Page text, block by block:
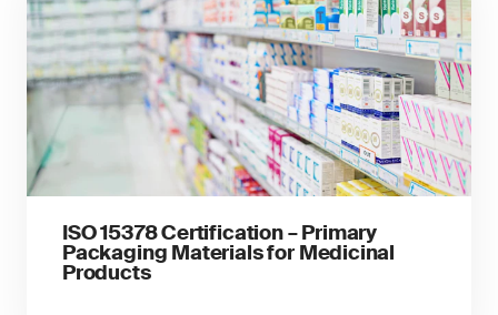
ISO 15378 Certification – Primary
Packaging Materials for Medicinal
Products